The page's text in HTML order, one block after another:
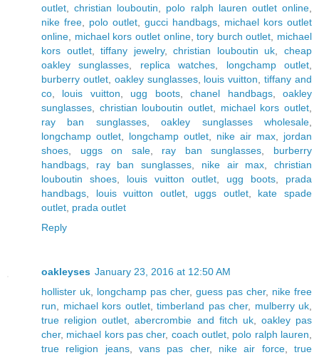
outlet ,christian louboutin polo ralph lauren outlet online
nike free
polo outlet gucci handbags
michael kors outlet
online
michael kors outlet online,tory burch outlet
michael
kors outlet,tiffany jewelry,christian louboutin uk ,cheap
oakley sunglasses
replica watches longchamp outlet
burberry outlet, oakley sunglasses, louis vuitton ,tiffany and
co
louis vuitton ugg boots,chanel handbags,oakley
sunglasses
christian louboutin outlet michael kors outlet
ray ban sunglasses,oakley sunglasses wholesale
longchamp outlet
longchamp outlet nike air max
jordan
shoes
uggs on sale, ray ban sunglasses
burberry
handbags
ray ban sunglasses nike air max ,christian
louboutin shoes
louis vuitton outlet ugg boots
prada
handbags
louis vuitton outlet, uggs outlet, kate spade
outlet prada outlet
Reply
oakleyses January 23, 2016 at 12:50 AM
hollister uk
longchamp pas cher, guess pas cher, nike free
run
michael kors outlet, timberland pas cher, mulberry uk
true religion outlet ,abercrombie and fitch uk, oakley pas
cher, michael kors pas cher, coach outlet polo ralph lauren
true religion jeans,vans pas cher, nike air force,true